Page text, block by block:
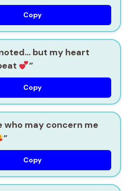
Copy
but my heart
”
Copy
who may concern me
”
Copy